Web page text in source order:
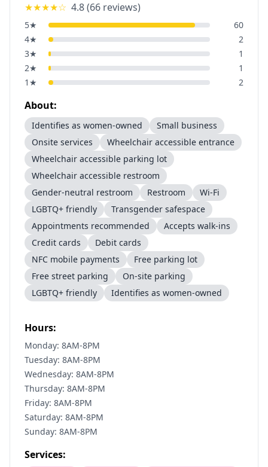
★★★★☆ 4.8(66 reviews)
5★
60
4★
2
3★
1
2★
1
1 ★ 2
About:
Identifies as women-owned
Small business
Onsite services
Wheelchair accessible entrance
Wheelchair accessible parking lot
Wheelchair accessible restroom
Gender-neutral restroom
Restroom
Wi-Fi
LGBTQ+ friendly
Transgender safespace
Appointments recommended
Accepts walk-ins
Credit cards
Debit cards
NFC mobile payments
Free parking lot
Free street parking
On-site parking
LGBTQ+ friendly
Identifies as women-owned
Hours:
Monday: 8AM-8PM
Tuesday: 8AM-8PM
Wednesday: 8AM-8PM
Thursday: 8AM-8PM
Friday: 8AM-8PM
Saturday: 8AM-8PM
Sunday: 8AM-8PM
Services: